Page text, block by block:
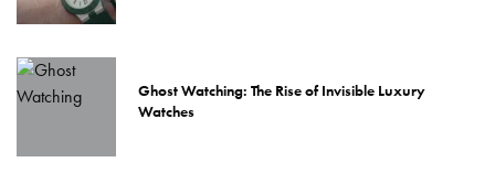
Ghost Watching: The Rise of Invisible Luxury
Watches